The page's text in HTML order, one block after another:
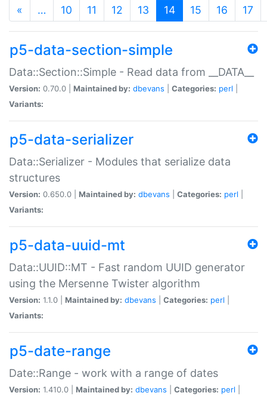
« … 10 11 12 13 14(current)
15 16 17
p5-data-section-simple
Data::Section::Simple - Read data from __DATA__
Version: 0.70.0 | Maintained by: dbevans Categories: perl
Variants:
p5-data-serializer
Data::Serializer - Modules that serialize data
structures
Version: 0.650.0 | Maintained by: dbevans Categories: perl
Variants:
p5-data-uuid-mt
Data::UUID::MT - Fast random UUID generator
using the Mersenne Twister algorithm
Version: 1.1.0 | Maintained by: dbevans Categories: perl
Variants:
p5-date-range
Date::Range - work with a range of dates
Version: 1.410.0 | Maintained by: dbevans Categories: perl